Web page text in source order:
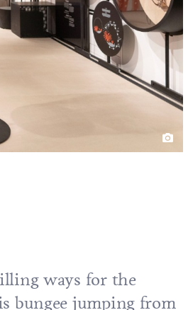
ways for the
bungee jumping from